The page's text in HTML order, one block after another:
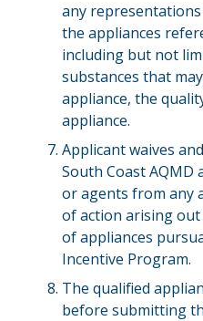
any
the appliances
including but not
substances that
appliance, the
appliance.
Applicant waives
South Coast AQMD
or agents from any
of action arising
of appliances
Incentive Program.
The qualified
before submitting